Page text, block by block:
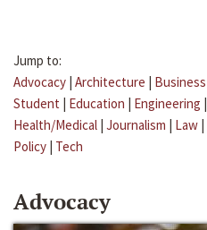
Jump to:
Advocacy | Architecture | Business
Student | Education | Engineering |
Health/Medical | Journalism | Law |
Policy | Tech
Advocacy